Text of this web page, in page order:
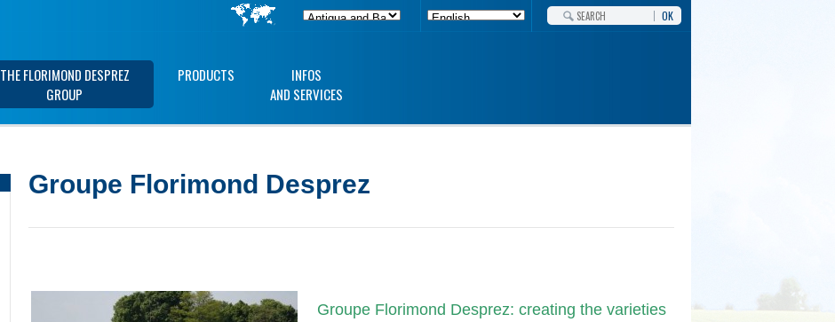
OK
THE FLORIMOND DESPREZ
GROUP
PRODUCTS
INFOS
AND SERVICES
Groupe Florimond Desprez
Groupe Florimond Desprez: creating the varieties